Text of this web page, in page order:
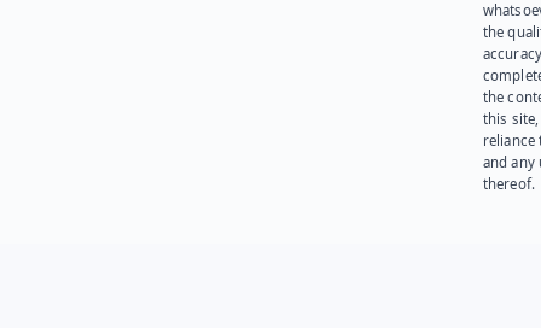
the
the
this site,
reliance
and any
thereof.